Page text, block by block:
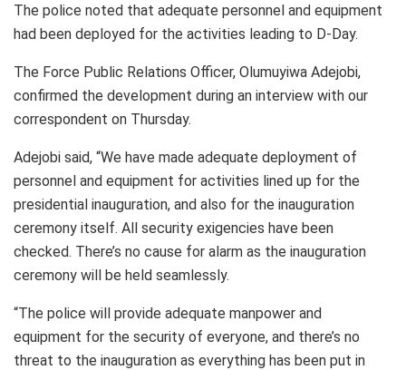
The police noted that adequate personnel and equipment
had been deployed for the activities leading to D-Day.
The Force Public Relations Officer, Olumuyiwa Adejobi,
confirmed the development during an interview with our
correspondent on Thursday.
Adejobi said, “We have made adequate deployment of
personnel and equipment for activities lined up for the
presidential inauguration, and also for the inauguration
ceremony itself. All security exigencies have been
checked. There’s no cause for alarm as the inauguration
ceremony will be held seamlessly.
“The police will provide adequate manpower and
equipment for the security of everyone, and there’s no
threat to the inauguration as everything has been put in